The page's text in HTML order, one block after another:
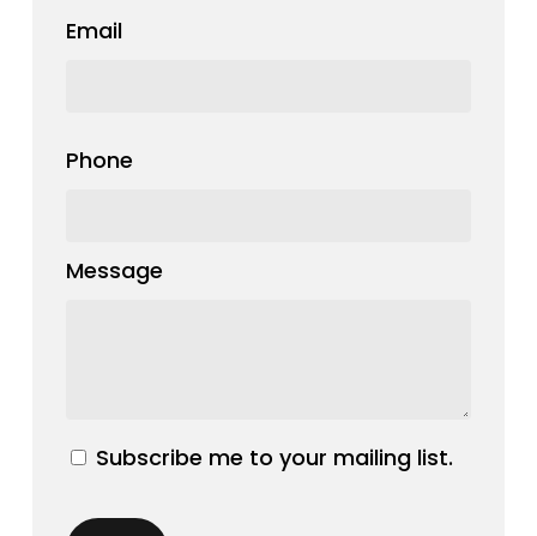
Email
Phone
Message
Subscribe me to your mailing list.